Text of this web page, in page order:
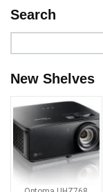
Search
New Shelves